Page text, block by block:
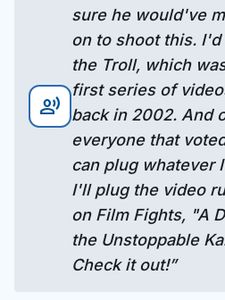
record_voice_over
sure he would've
on to shoot this.
the Troll, which
first series of
back in 2002. And
everyone that
can plug whatever
I'll plug the video
on Film Fights, "A
the Unstoppable
Check it out!”